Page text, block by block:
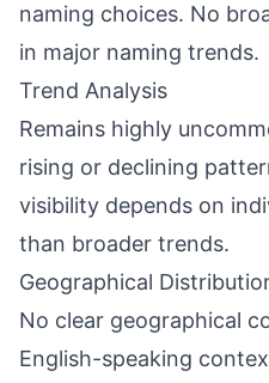
naming choices. No
in major naming trends.
Trend Analysis
Remains highly
rising or declining
visibility depends on
than broader trends.
Geographical
No clear geographical
English-speaking